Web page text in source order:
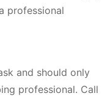
professional
and should only
professional. Call